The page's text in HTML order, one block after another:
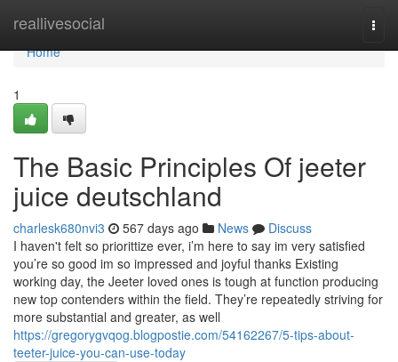
reallivesocial
Home
Home
1
The Basic Principles Of jeeter
juice deutschland
charlesk680nvi3 567 days ago News
Discuss
I haven't felt so priorittize ever, i’m here to say im very satisfied
you’re so good im so impressed and joyful thanks Existing
working day, the Jeeter loved ones is tough at function producing
new top contenders within the field. They’re repeatedly striving for
more substantial and greater, as well
https://gregorygvqog.blogpostie.com/54162267/5-tips-about-
teeter-juice-you-can-use-today